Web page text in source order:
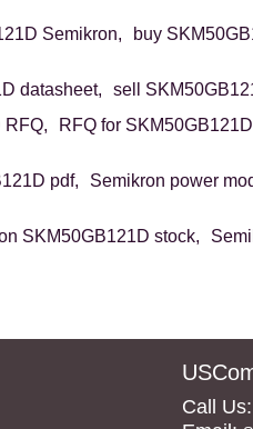
Semikron,
buy
datasheet, sell
RFQ,
RFQ for
pdf,
Semikron power
SKM50GB121D stock,
Call Us: